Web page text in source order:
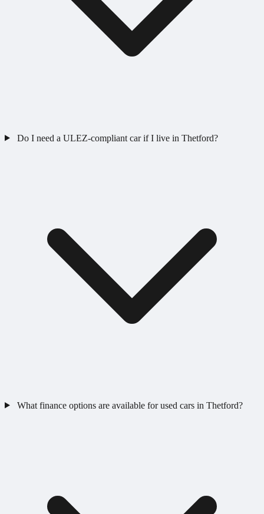
Do I need a ULEZ-compliant car if I live in Thetford?
What finance options are available for used cars in Thetford?